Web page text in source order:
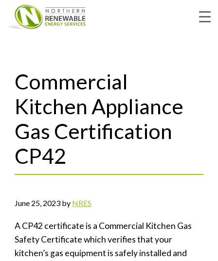
Commercial
Kitchen Appliance
Gas Certification
CP42
June 25, 2023 by NRES
A CP42 certificate is a Commercial Kitchen Gas
Safety Certificate which verifies that your
kitchen’s gas equipment is safely installed and